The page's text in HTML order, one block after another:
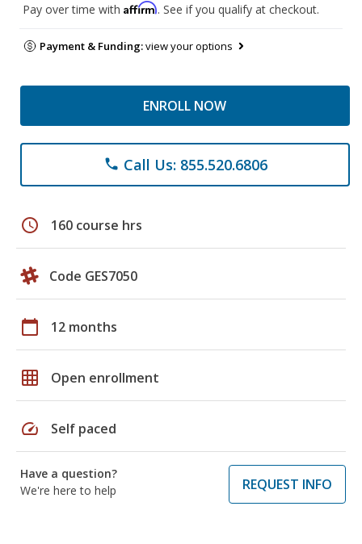
Pay over time with Affirm. See if you qualify at checkout.
Payment & Funding:view your options
ENROLL NOW
phone Call Us: 855.520.6806
schedule 160 course hrs
Code GES7050
calendar_today 12 months
grid_on Open enrollment
speed Self paced
Have a question?
We're here to help
REQUEST INFO